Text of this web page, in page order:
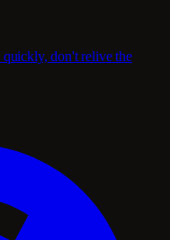
don't relive the